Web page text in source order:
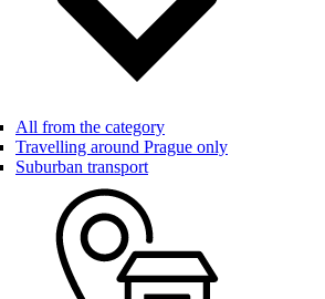
All from the category
Travelling around Prague only
Suburban transport